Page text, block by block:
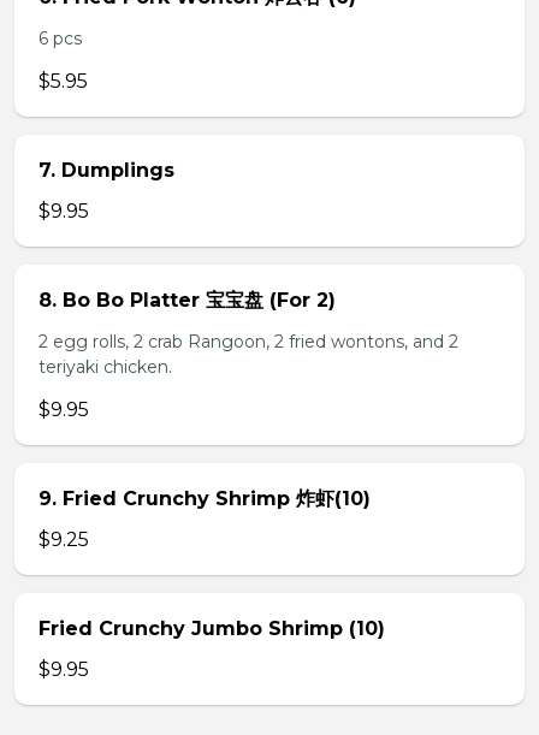
6 pcs
$5.95
7. Dumplings
$9.95
8. Bo Bo Platter 宝宝盘 (For 2)
2 egg rolls, 2 crab Rangoon, 2 fried wontons, and 2
teriyaki chicken.
$9.95
9. Fried Crunchy Shrimp 炸虾(10)
$9.25
Fried Crunchy Jumbo Shrimp (10)
$9.95